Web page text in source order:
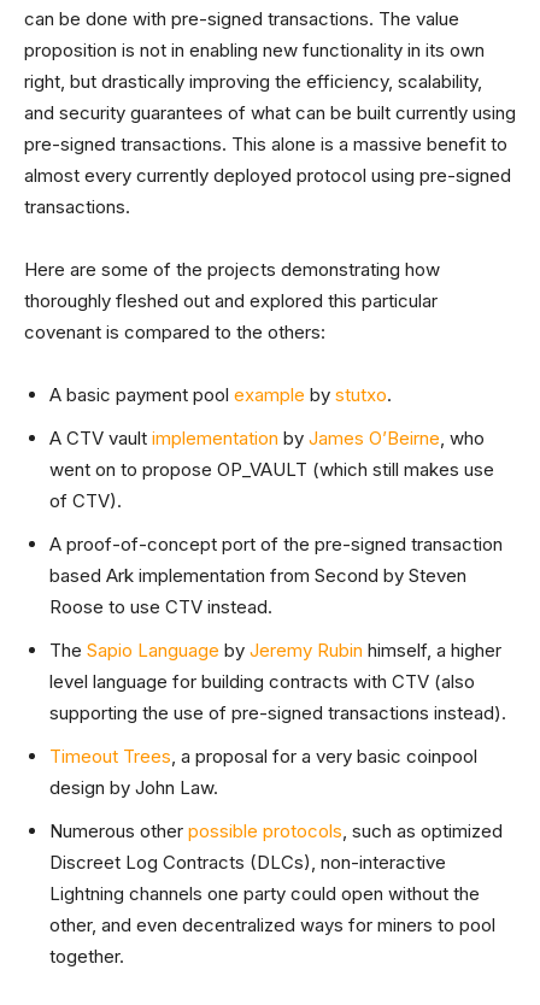
can be done with pre-signed transactions. The value
proposition is not in enabling new functionality in its own
right, but drastically improving the efficiency, scalability,
and security guarantees of what can be built currently using
pre-signed transactions. This alone is a massive benefit to
almost every currently deployed protocol using pre-signed
transactions.
Here are some of the projects demonstrating how
thoroughly fleshed out and explored this particular
covenant is compared to the others:
A basic payment pool example by stutxo.
A CTV vault implementation by James O’Beirne , who
went on to propose OP_VAULT (which still makes use
of CTV).
A proof-of-concept port of the pre-signed transaction
based Ark implementation from Second by Steven
Roose to use CTV instead.
The Sapio Language by Jeremy Rubin himself, a higher
level language for building contracts with CTV (also
supporting the use of pre-signed transactions instead).
Timeout Trees , a proposal for a very basic coinpool
design by John Law.
Numerous other possible protocols , such as optimized
Discreet Log Contracts (DLCs), non-interactive
Lightning channels one party could open without the
other, and even decentralized ways for miners to pool
together.